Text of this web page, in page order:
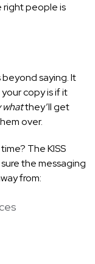
people is
saying. It
copy is if it
whatthey’ll get
over.
The KISS
the messaging
from: